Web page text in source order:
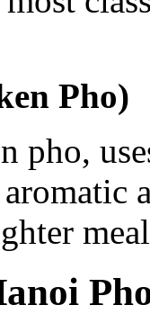
Pho)
pho,